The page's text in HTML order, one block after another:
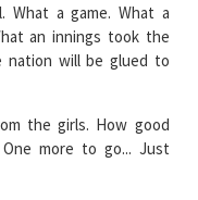
a game. What a
an innings took the
nation will be glued to
the girls. How good
more to go... Just